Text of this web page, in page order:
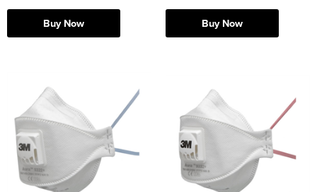
Riley Eyewear
Stealth Masks
Supertouch Workwear
Tee Jays Workwear
Buy Now Buy Now